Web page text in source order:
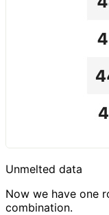
Unmelted data
Now we have one
combination.